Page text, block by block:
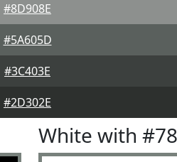
#8D908E
#5A605D
#3C403E
#2D302E
White with